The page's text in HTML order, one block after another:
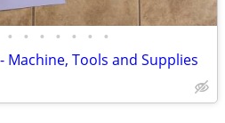
• • • • • • •
Machine, Tools and Supplies